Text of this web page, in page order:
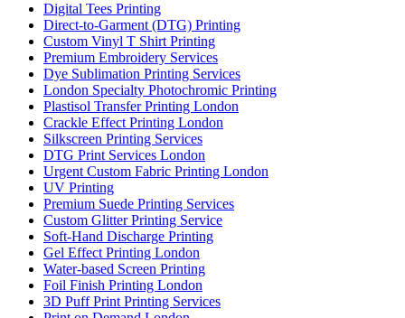
Digital Tees Printing
Direct-to-Garment (DTG) Printing
Custom Vinyl T Shirt Printing
Premium Embroidery Services
Dye Sublimation Printing Services
London Specialty Photochromic Printing
Plastisol Transfer Printing London
Crackle Effect Printing London
Silkscreen Printing Services
DTG Print Services London
Urgent Custom Fabric Printing London
UV Printing
Premium Suede Printing Services
Custom Glitter Printing Service
Soft-Hand Discharge Printing
Gel Effect Printing London
Water-based Screen Printing
Foil Finish Printing London
3D Puff Print Printing Services